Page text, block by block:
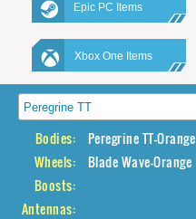
Epic PC Items
Xbox One Items
Bodies:
Peregrine TT-Orange
Wheels:
Blade Wave-Orange
Boosts:
Antennas: